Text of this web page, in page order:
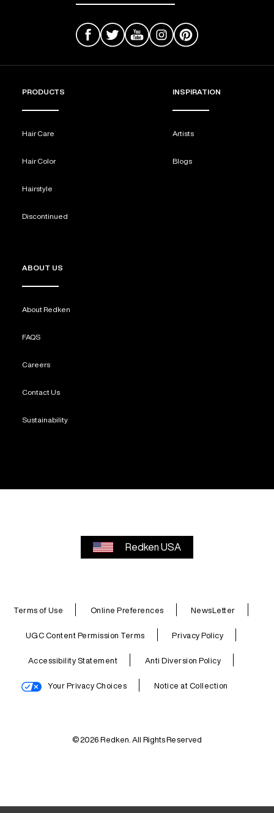
PRODUCTS
Hair Care
Hair Color
Hairstyle
Discontinued
INSPIRATION
Artists
Blogs
ABOUT US
About Redken
FAQS
Careers
Contact Us
Sustainability
Redken USA
Terms of Use Online Preferences NewsLetter
UGC Content Permission Terms Privacy Policy
Accessibility Statement Anti Diversion Policy
Your Privacy Choices Notice at Collection
© 2026 Redken. All Rights Reserved